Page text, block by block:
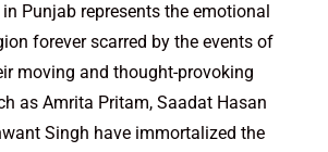
Punjab represents the emotional
forever scarred by the events of
moving and thought-provoking
as Amrita Pritam, Saadat Hasan
Singh have immortalized the